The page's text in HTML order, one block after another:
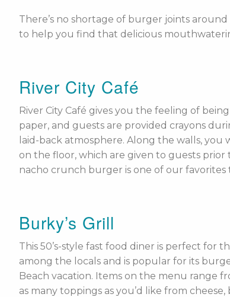
There’s no shortage of burger joints
to help you find that delicious
River City Café
River City Café gives you the feeling of
paper, and guests are provided crayons
laid-back atmosphere. Along the walls,
on the floor, which are given to guests
nacho crunch burger is one of our
Burky’s Grill
This 50’s-style fast food diner is perfect for
among the locals and is popular for its
Beach vacation. Items on the menu range
as many toppings as you’d like from